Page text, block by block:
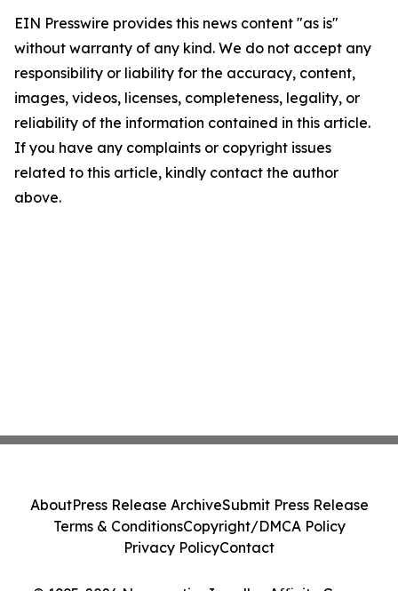
EIN Presswire provides this news content "as is"
without warranty of any kind. We do not accept any
responsibility or liability for the accuracy, content,
images, videos, licenses, completeness, legality, or
reliability of the information contained in this article.
If you have any complaints or copyright issues
related to this article, kindly contact the author
above.
AboutPress Release ArchiveSubmit Press Release
Terms & ConditionsCopyright/DMCA Policy
Privacy PolicyContact